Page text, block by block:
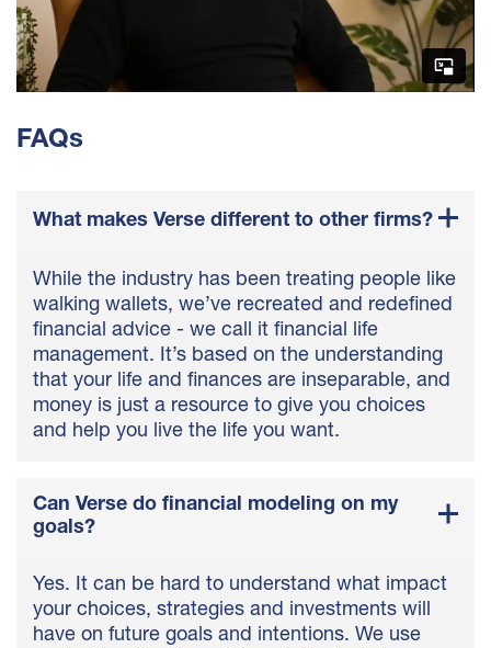
FAQs
What makes Verse different to other firms?
While the industry has been treating people like
walking wallets, we’ve recreated and redefined
financial advice - we call it financial life
management. It’s based on the understanding
that your life and finances are inseparable, and
money is just a resource to give you choices
and help you live the life you want.
Can Verse do financial modeling on my
goals?
Yes. It can be hard to understand what impact
your choices, strategies and investments will
have on future goals and intentions. We use